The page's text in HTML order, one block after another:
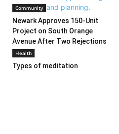
Community
Newark Approves 150-Unit
Project on South Orange
Avenue After Two Rejections
Health
Types of meditation